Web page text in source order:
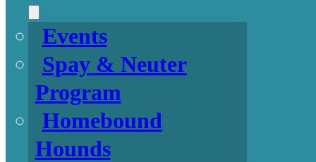
Events
Spay & Neuter
Program
Homebound
Hounds